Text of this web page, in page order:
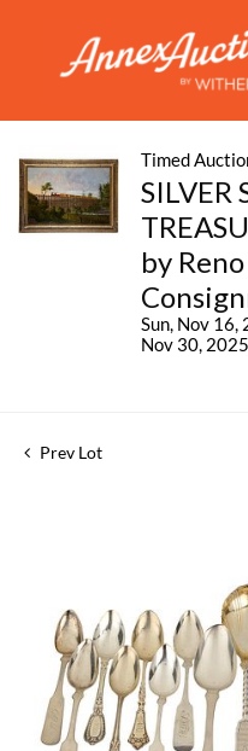
Timed
SILVER
by
Sun, Nov 16,
Nov 30,
Prev Lot